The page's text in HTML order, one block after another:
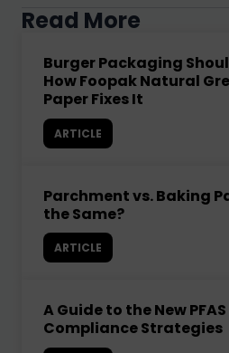
Read More
Burger Packaging
How Foopak Natural
Paper Fixes It
ARTICLE
Parchment vs. Baking
the Same?
ARTICLE
A Guide to the New
Compliance Strategies